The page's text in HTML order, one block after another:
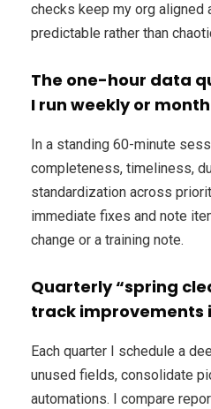
checks keep my org aligned
predictable rather than
The one-hour data
I run weekly or
In a standing 60-minute
completeness, timeliness,
standardization across
immediate fixes and note
change or a training note.
Quarterly “spring
track improvements
Each quarter I schedule a
unused fields, consolidate
automations. I compare